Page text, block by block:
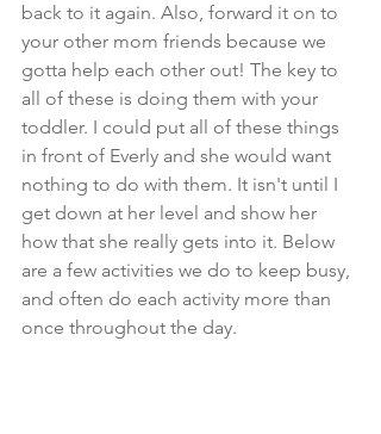
back to it again. Also, forward it on to
your other mom friends because we
gotta help each other out! The key to
all of these is doing them with your
toddler. I could put all of these things
in front of Everly and she would want
nothing to do with them. It isn't until I
get down at her level and show her
how that she really gets into it. Below
are a few activities we do to keep busy,
and often do each activity more than
once throughout the day.